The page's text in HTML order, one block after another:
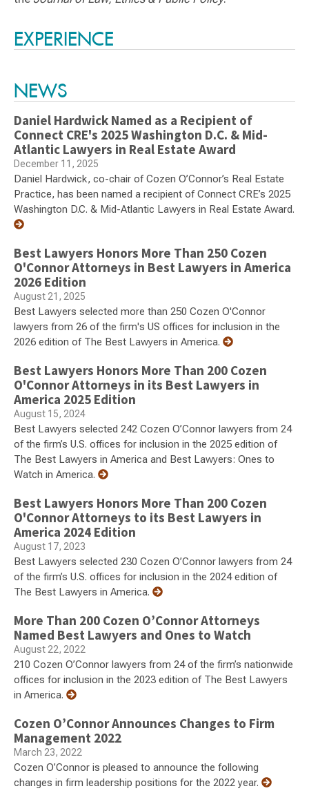
EXPERIENCE
NEWS
Daniel Hardwick Named as a Recipient of
Connect CRE's 2025 Washington D.C. & Mid-
Atlantic Lawyers in Real Estate Award
December 11, 2025
Daniel Hardwick, co-chair of Cozen O’Connor’s Real Estate
Practice, has been named a recipient of Connect CRE’s 2025
Washington D.C. & Mid-Atlantic Lawyers in Real Estate Award.
Best Lawyers Honors More Than 250 Cozen
O'Connor Attorneys in Best Lawyers in America
2026 Edition
August 21, 2025
Best Lawyers selected more than 250 Cozen O'Connor
lawyers from 26 of the firm's US offices for inclusion in the
2026 edition of The Best Lawyers in America.
Best Lawyers Honors More Than 200 Cozen
O'Connor Attorneys in its Best Lawyers in
America 2025 Edition
August 15, 2024
Best Lawyers selected 242 Cozen O’Connor lawyers from 24
of the firm’s U.S. offices for inclusion in the 2025 edition of
The Best Lawyers in America and Best Lawyers: Ones to
Watch in America.
Best Lawyers Honors More Than 200 Cozen
O'Connor Attorneys to its Best Lawyers in
America 2024 Edition
August 17, 2023
Best Lawyers selected 230 Cozen O’Connor lawyers from 24
of the firm’s U.S. offices for inclusion in the 2024 edition of
The Best Lawyers in America.
More Than 200 Cozen O’Connor Attorneys
Named Best Lawyers and Ones to Watch
August 22, 2022
210 Cozen O’Connor lawyers from 24 of the firm’s nationwide
offices for inclusion in the 2023 edition of The Best Lawyers
in America.
Cozen O’Connor Announces Changes to Firm
Management 2022
March 23, 2022
Cozen O’Connor is pleased to announce the following
changes in firm leadership positions for the 2022 year.